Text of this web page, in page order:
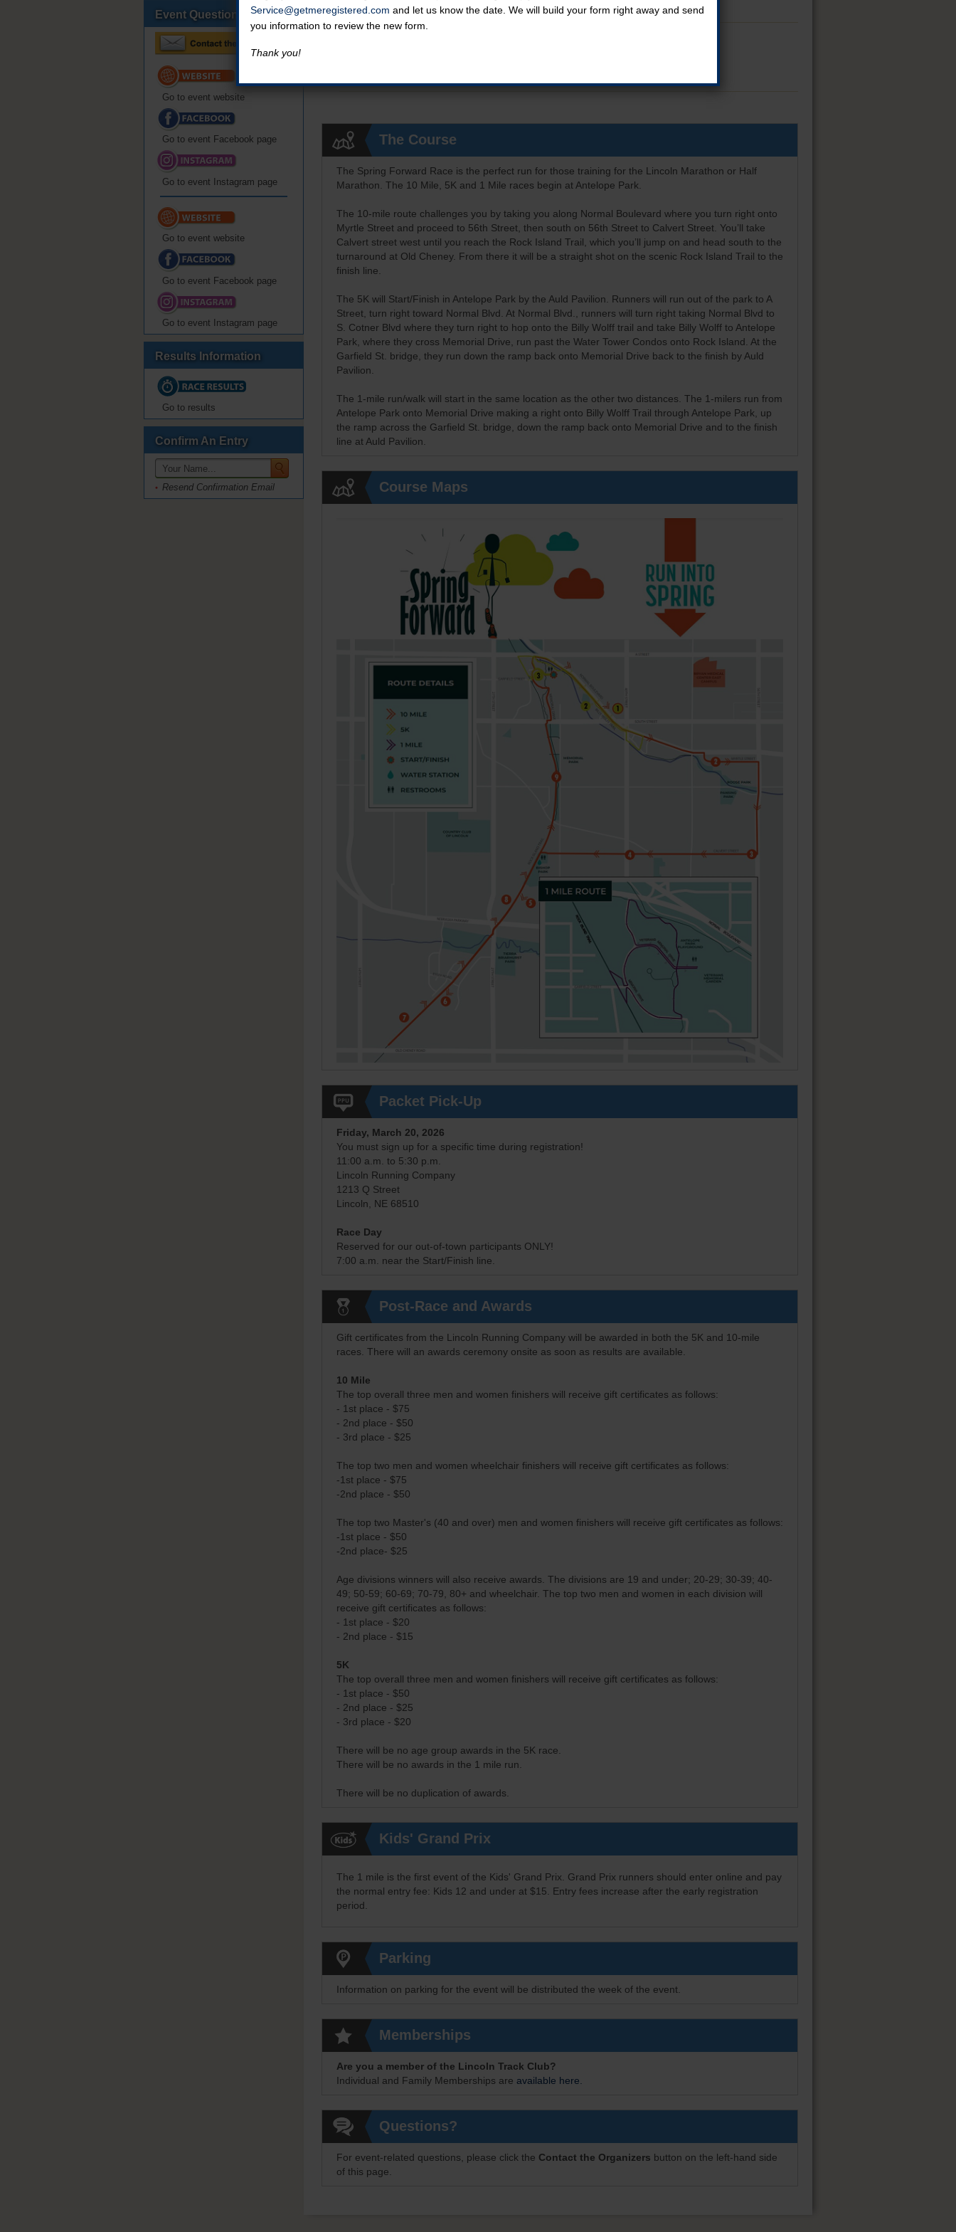
Event Questions?
Go to event website
Go to event Facebook page
Go to event Instagram page
Go to event website
Go to event Facebook page
Go to event Instagram page
Results Information
Go to results
Confirm An Entry
Resend Confirmation Email
The Course
The Spring Forward Race is the perfect run for those training for the Lincoln Marathon or Half
Marathon. The 10 Mile, 5K and 1 Mile races begin at Antelope Park.
The 10-mile route challenges you by taking you along Normal Boulevard where you turn right onto
Myrtle Street and proceed to 56th Street, then south on 56th Street to Calvert Street. You’ll take
Calvert street west until you reach the Rock Island Trail, which you’ll jump on and head south to the
turnaround at Old Cheney. From there it will be a straight shot on the scenic Rock Island Trail to the
finish line.
The 5K will Start/Finish in Antelope Park by the Auld Pavilion. Runners will run out of the park to A
Street, turn right toward Normal Blvd. At Normal Blvd., runners will turn right taking Normal Blvd to
S. Cotner Blvd where they turn right to hop onto the Billy Wolff trail and take Billy Wolff to Antelope
Park, where they cross Memorial Drive, run past the Water Tower Condos onto Rock Island. At the
Garfield St. bridge, they run down the ramp back onto Memorial Drive back to the finish by Auld
Pavilion.
The 1-mile run/walk will start in the same location as the other two distances. The 1-milers run from
Antelope Park onto Memorial Drive making a right onto Billy Wolff Trail through Antelope Park, up
the ramp across the Garfield St. bridge, down the ramp back onto Memorial Drive and to the finish
line at Auld Pavilion.
Course Maps
Packet Pick-Up
Friday, March 20, 2026
You must sign up for a specific time during registration!
11:00 a.m. to 5:30 p.m.
Lincoln Running Company
1213 Q Street
Lincoln, NE 68510
Race Day
Reserved for our out-of-town participants ONLY!
7:00 a.m. near the Start/Finish line.
Post-Race and Awards
Gift certificates from the Lincoln Running Company will be awarded in both the 5K and 10-mile
races. There will an awards ceremony onsite as soon as results are available.
10 Mile
The top overall three men and women finishers will receive gift certificates as follows:
- 1st place - $75
- 2nd place - $50
- 3rd place - $25
The top two men and women wheelchair finishers will receive gift certificates as follows:
-1st place - $75
-2nd place - $50
The top two Master's (40 and over) men and women finishers will receive gift certificates as follows:
-1st place - $50
-2nd place- $25
Age divisions winners will also receive awards. The divisions are 19 and under; 20-29; 30-39; 40-
49; 50-59; 60-69; 70-79, 80+ and wheelchair. The top two men and women in each division will
receive gift certificates as follows:
- 1st place - $20
- 2nd place - $15
5K
The top overall three men and women finishers will receive gift certificates as follows:
- 1st place - $50
- 2nd place - $25
- 3rd place - $20
There will be no age group awards in the 5K race.
There will be no awards in the 1 mile run.
There will be no duplication of awards.
Kids' Grand Prix
The 1 mile is the first event of the Kids' Grand Prix. Grand Prix runners should enter online and pay
the normal entry fee: Kids 12 and under at $15. Entry fees increase after the early registration
period.
Parking
Information on parking for the event will be distributed the week of the event.
Memberships
Are you a member of the Lincoln Track Club?
Individual and Family Memberships are available here.
Questions?
For event-related questions, please click the Contact the Organizers button on the left-hand side
of this page.
Service@getmeregistered.com and let us know the date. We will build your form right away and send
you information to review the new form.
Thank you!